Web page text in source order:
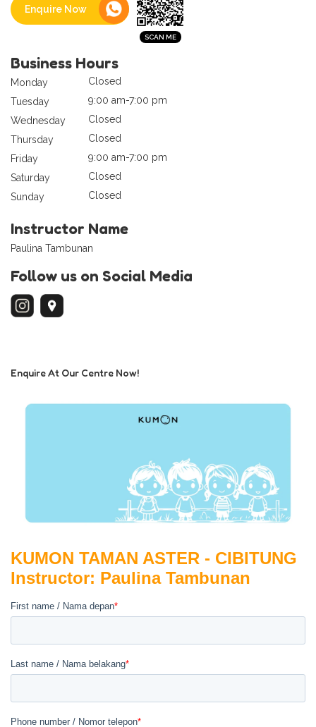
Enquire Now
Business Hours
Monday
Closed
Tuesday
9:00 am-7:00 pm
Wednesday
Closed
Thursday
Closed
Friday
9:00 am-7:00 pm
Saturday
Closed
Sunday
Closed
Instructor Name
Paulina Tambunan
Follow us on Social Media
Enquire At Our Centre Now!